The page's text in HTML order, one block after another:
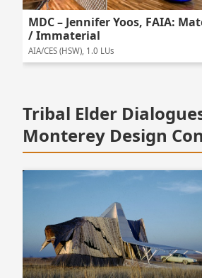
MDC – Jennifer Yoos, FAIA:
/ Immaterial
AIA/CES (HSW), 1.0 LUs
Tribal Elder
Monterey Design